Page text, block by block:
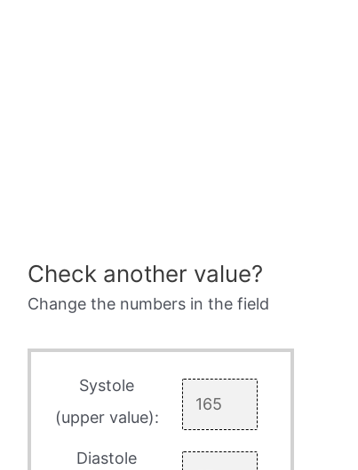
Check another value?
Change the numbers in the field
Systole
(upper value):
Diastole